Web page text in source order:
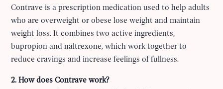
Contrave is a prescription medication used to help adults
who are overweight or obese lose weight and maintain
weight loss. It combines two active ingredients,
bupropion and naltrexone, which work together to
reduce cravings and increase feelings of fullness.
2. How does Contrave work?